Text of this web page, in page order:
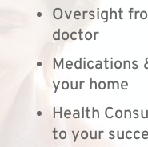
Oversight
doctor
Medications
your home
Health
to your